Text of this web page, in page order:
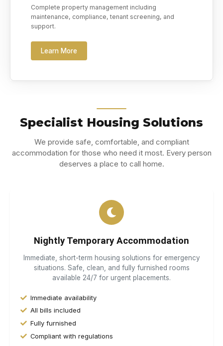
Complete property management including
maintenance, compliance, tenant screening, and
support.
Learn More
Specialist Housing Solutions
We provide safe, comfortable, and compliant
accommodation for those who need it most. Every person
deserves a place to call home.
Nightly Temporary Accommodation
Immediate, short-term housing solutions for emergency
situations. Safe, clean, and fully furnished rooms
available 24/7 for urgent placements.
Immediate availability
All bills included
Fully furnished
Compliant with regulations